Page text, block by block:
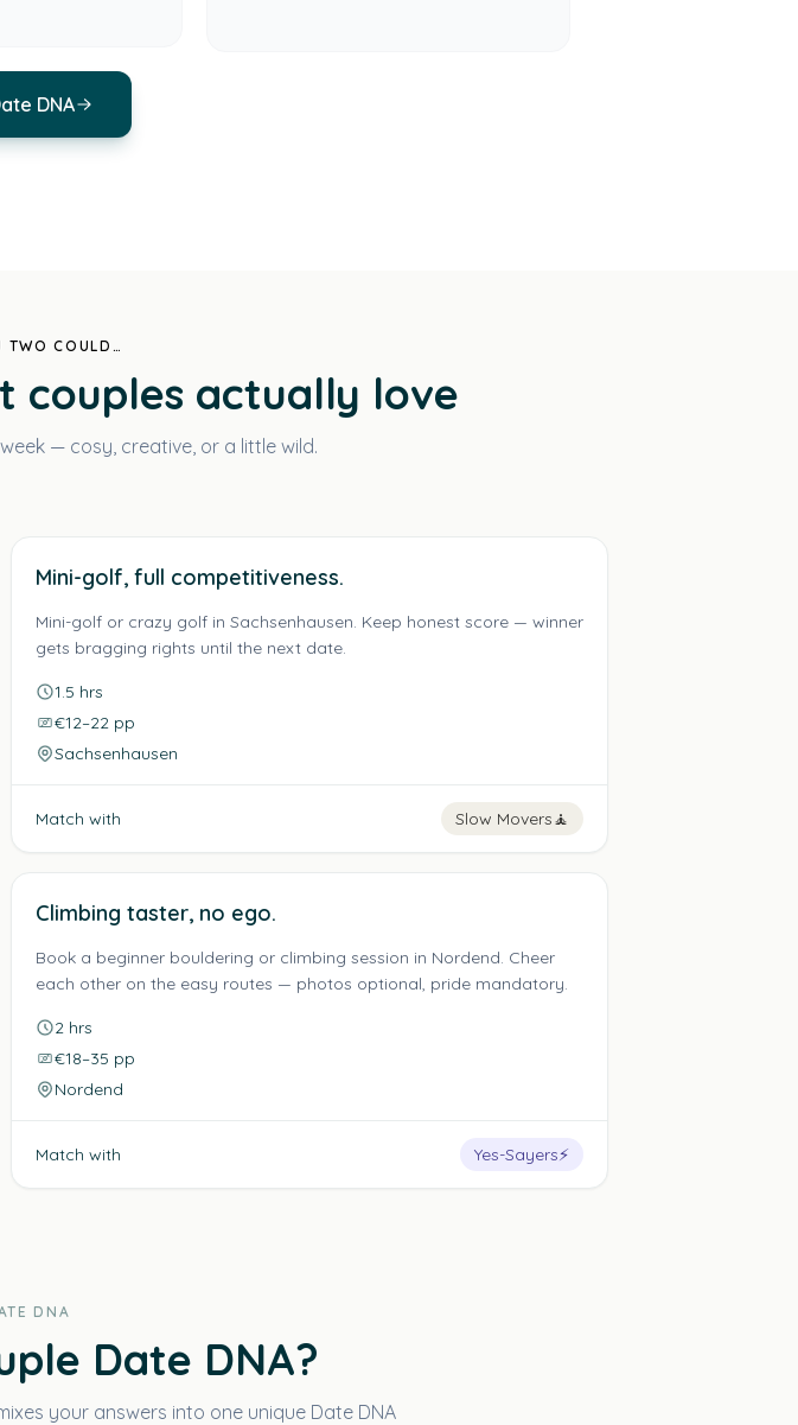
DNA
TWO COULD…
couples actually love
— cosy, creative, or a little wild.
Mini-golf, full competitiveness.
Mini-golf or crazy golf in Sachsenhausen. Keep honest score — winner
gets bragging rights until the next date.
1.5 hrs
€12–22 pp
Sachsenhausen
Match with Slow Movers🧘
Climbing taster, no ego.
Book a beginner bouldering or climbing session in Nordend. Cheer
each other on the easy routes — photos optional, pride mandatory.
2 hrs
€18–35 pp
Nordend
Match with Yes-Sayers⚡
DNA
Date DNA?
your answers into one unique Date DNA